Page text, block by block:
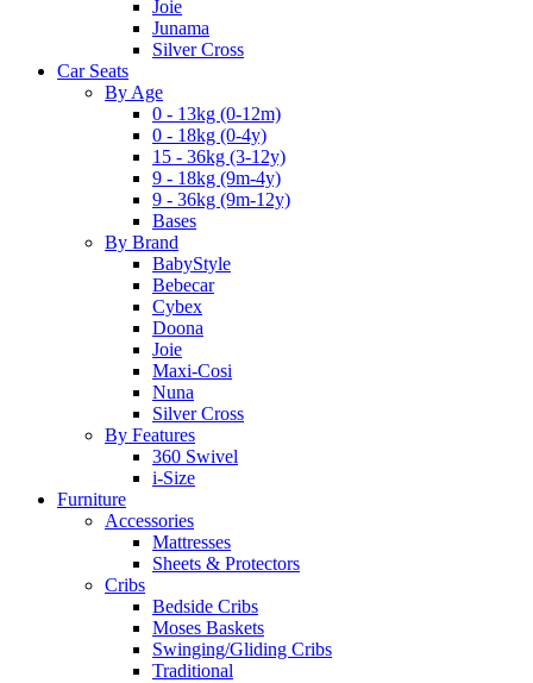
Joie
Junama
Silver Cross
Car Seats
By Age
0 - 13kg (0-12m)
0 - 18kg (0-4y)
15 - 36kg (3-12y)
9 - 18kg (9m-4y)
9 - 36kg (9m-12y)
Bases
By Brand
BabyStyle
Bebecar
Cybex
Doona
Joie
Maxi-Cosi
Nuna
Silver Cross
By Features
360 Swivel
i-Size
Furniture
Accessories
Mattresses
Sheets & Protectors
Cribs
Bedside Cribs
Moses Baskets
Swinging/Gliding Cribs
Traditional